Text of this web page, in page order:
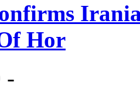
Hor
-